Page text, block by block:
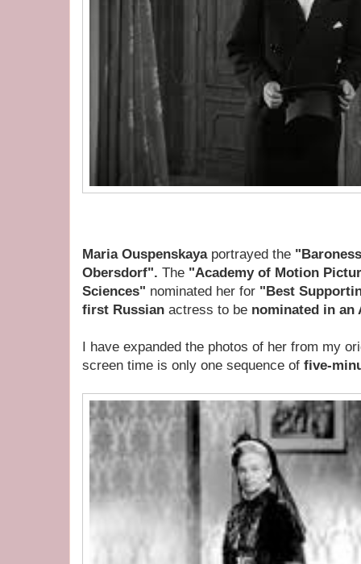
Maria Ouspenskaya portrayed the
Obersdorf". The "Academy of Motion
Sciences" nominated her for "Best
first Russian actress to be nominated in
I have expanded the photos of her from my
screen time is only one sequence of five-